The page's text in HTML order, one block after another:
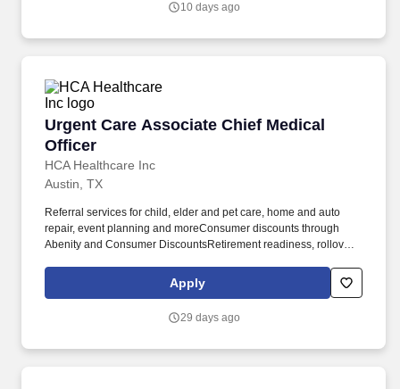
an incredible amount of judgment, confidentiality, and discretion.
10 days ago
Urgent Care Associate Chief Medical
Officer
HCA Healthcare Inc
Urgent Care Associate Chief Medical Officer
Austin, TX
Referral services for child, elder and pet care, home and auto
repair, event planning and moreConsumer discounts through
Abenity and Consumer DiscountsRetirement readiness, rollover
assistance (tuition, student loan, certification support, dependent
scholarships)Colleague recognition programTime Away From
term disability coverage and leaves of absence)Employee Health
Apply
29 days ago